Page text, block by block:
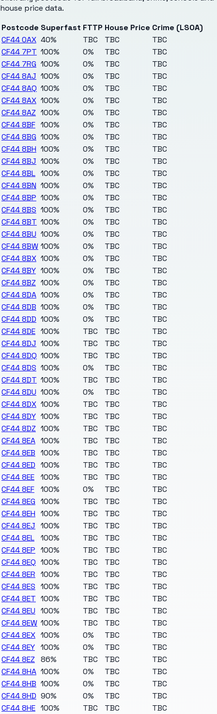
house price data.
Postcode Superfast FTTP House Price Crime (LSOA)
CF44 0AX 40% TBC TBC
TBC
CF44 7PT 100% 0% TBC
TBC
CF44 7RG 100% 0% TBC
TBC
CF44 8AJ 100% 0% TBC
TBC
CF44 8AQ 100% 0% TBC
TBC
CF44 8AX 100% 0% TBC
TBC
CF44 8AZ 100% 0% TBC
TBC
CF44 8BF 100% 0% TBC
TBC
CF44 8BG 100% 0% TBC
TBC
CF44 8BH 100% 0% TBC
TBC
CF44 8BJ 100% 0% TBC
TBC
CF44 8BL 100% 0% TBC
TBC
CF44 8BN 100% 0% TBC
TBC
CF44 8BP 100% 0% TBC
TBC
CF44 8BS 100% 0% TBC
TBC
CF44 8BT 100% 0% TBC
TBC
CF44 8BU 100% 0% TBC
TBC
CF44 8BW 100% 0% TBC
TBC
CF44 8BX 100% 0% TBC
TBC
CF44 8BY 100% 0% TBC
TBC
CF44 8BZ 100% 0% TBC
TBC
CF44 8DA 100% 0% TBC
TBC
CF44 8DB 100% 0% TBC
TBC
CF44 8DD 100% 0% TBC
TBC
CF44 8DE 100% TBC TBC
TBC
CF44 8DJ 100% TBC TBC
TBC
CF44 8DQ 100% TBC TBC
TBC
CF44 8DS 100% 0% TBC
TBC
CF44 8DT 100% TBC TBC
TBC
CF44 8DU 100% 0% TBC
TBC
CF44 8DX 100% TBC TBC
TBC
CF44 8DY 100% TBC TBC
TBC
CF44 8DZ 100% TBC TBC
TBC
CF44 8EA 100% TBC TBC
TBC
CF44 8EB 100% TBC TBC
TBC
CF44 8ED 100% TBC TBC
TBC
CF44 8EE
100% TBC TBC
TBC
CF44 8EF
100% 0% TBC
TBC
CF44 8EG 100% TBC TBC
TBC
CF44 8EH 100% TBC TBC
TBC
CF44 8EJ 100% TBC TBC
TBC
CF44 8EL
100% TBC TBC
TBC
CF44 8EP 100% TBC TBC
TBC
CF44 8EQ 100% TBC TBC
TBC
CF44 8ER 100% TBC TBC
TBC
CF44 8ES 100% TBC TBC
TBC
CF44 8ET 100% TBC TBC
TBC
CF44 8EU 100% TBC TBC
TBC
CF44 8EW 100% TBC TBC
TBC
CF44 8EX 100% 0% TBC
TBC
CF44 8EY 100% 0% TBC
TBC
CF44 8EZ 86% TBC TBC
TBC
CF44 8HA 100% 0% TBC
TBC
CF44 8HB 100% 0% TBC
TBC
CF44 8HD 90% 0% TBC
TBC
CF44 8HE 100% TBC TBC
TBC